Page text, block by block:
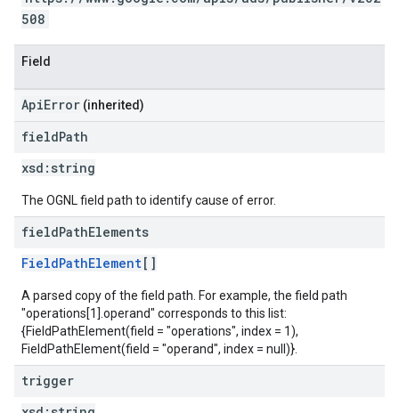
508
Field
ApiError (inherited)
fieldPath
xsd: string
The OGNL field path to identify cause of error.
fieldPathElements
FieldPathElement[]
A parsed copy of the field path. For example, the field path
"operations[1].operand" corresponds to this list:
{FieldPathElement(field = "operations", index = 1),
FieldPathElement(field = "operand", index = null)}.
trigger